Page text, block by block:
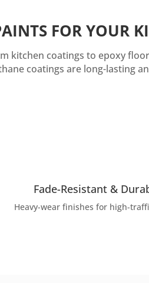
FOR YOUR
kitchen coatings to epoxy
coatings are long-lasting
Fade-Resistant &
Heavy-wear finishes for high-